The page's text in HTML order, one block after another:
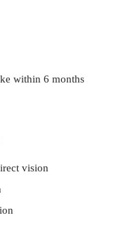
within 6 months
vision